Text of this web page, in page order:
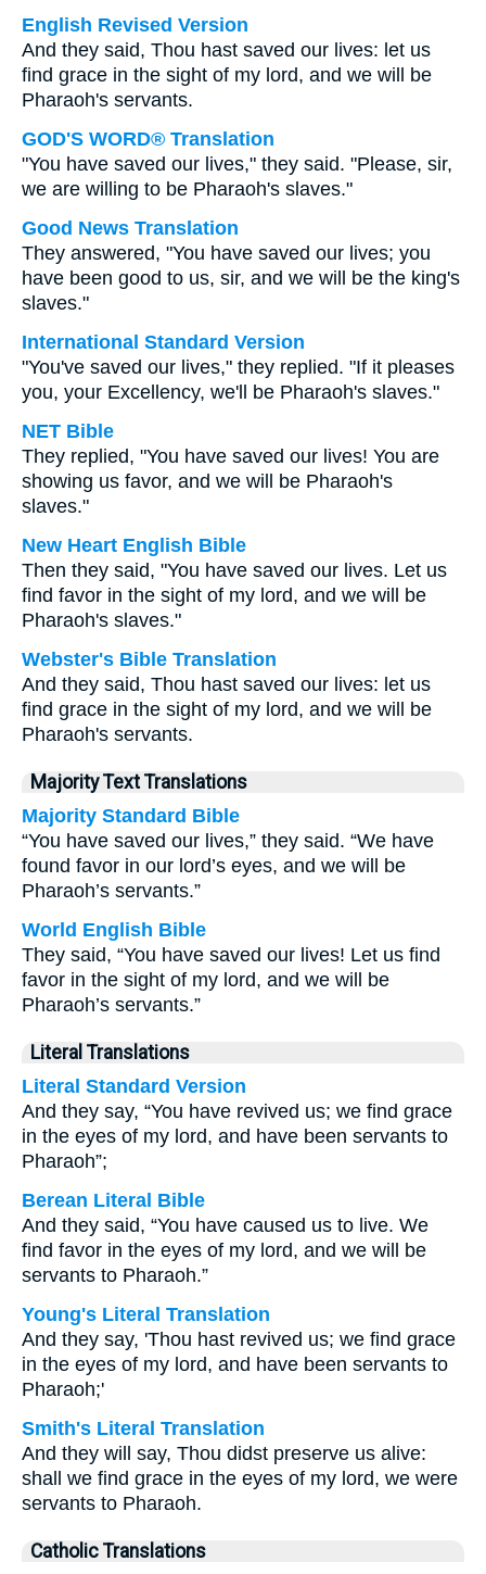
English Revised Version
And they said, Thou hast saved our lives: let us
find grace in the sight of my lord, and we will be
Pharaoh's servants.
GOD'S WORD® Translation
"You have saved our lives," they said. "Please, sir,
we are willing to be Pharaoh's slaves."
Good News Translation
They answered, "You have saved our lives; you
have been good to us, sir, and we will be the king's
slaves."
International Standard Version
"You've saved our lives," they replied. "If it pleases
you, your Excellency, we'll be Pharaoh's slaves."
NET Bible
They replied, "You have saved our lives! You are
showing us favor, and we will be Pharaoh's
slaves."
New Heart English Bible
Then they said, "You have saved our lives. Let us
find favor in the sight of my lord, and we will be
Pharaoh's slaves."
Webster's Bible Translation
And they said, Thou hast saved our lives: let us
find grace in the sight of my lord, and we will be
Pharaoh's servants.
Majority Text Translations
Majority Standard Bible
“You have saved our lives,” they said. “We have
found favor in our lord’s eyes, and we will be
Pharaoh’s servants.”
World English Bible
They said, “You have saved our lives! Let us find
favor in the sight of my lord, and we will be
Pharaoh’s servants.”
Literal Translations
Literal Standard Version
And they say, “You have revived us; we find grace
in the eyes of my lord, and have been servants to
Pharaoh”;
Berean Literal Bible
And they said, “You have caused us to live. We
find favor in the eyes of my lord, and we will be
servants to Pharaoh.”
Young's Literal Translation
And they say, 'Thou hast revived us; we find grace
in the eyes of my lord, and have been servants to
Pharaoh;'
Smith's Literal Translation
And they will say, Thou didst preserve us alive:
shall we find grace in the eyes of my lord, we were
servants to Pharaoh.
Catholic Translations